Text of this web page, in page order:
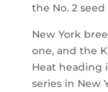
the No. 2
New York
one, and the
Heat heading
series in New